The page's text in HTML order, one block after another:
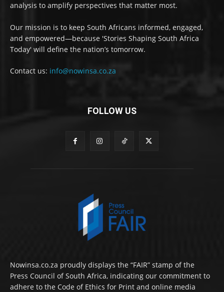
analysis to amplify perspectives that matter most.
Our mission is to keep South Africans informed, engaged,
and empowered—because 'Stories Shaping South Africa
Today' will define the nation’s tomorrow.
Contact us: info@nowinsa.co.za
FOLLOW US
Nowinsa.co.za proudly displays the “FAIR” stamp of the
Press Council of South Africa, indicating our commitment to
adhere to the Code of Ethics for Print and online media